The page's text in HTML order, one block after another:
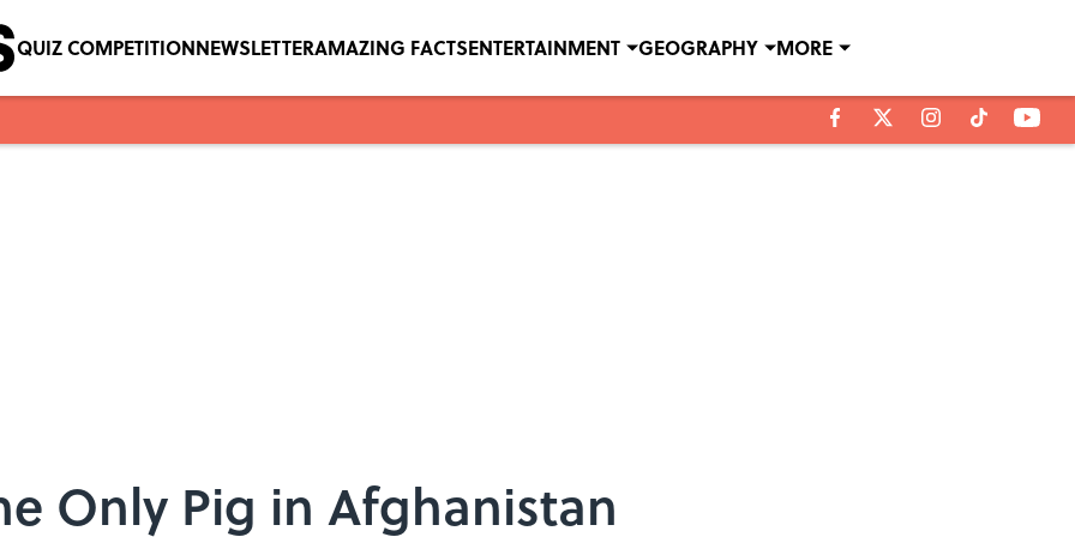
QUIZ COMPETITIONNEWSLETTERAMAZING FACTSENTERTAINMENT GEOGRAPHY MORE
Only Pig in Afghanistan